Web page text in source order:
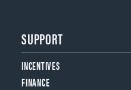
SUPPORT
INCENTIVES
FINANCE